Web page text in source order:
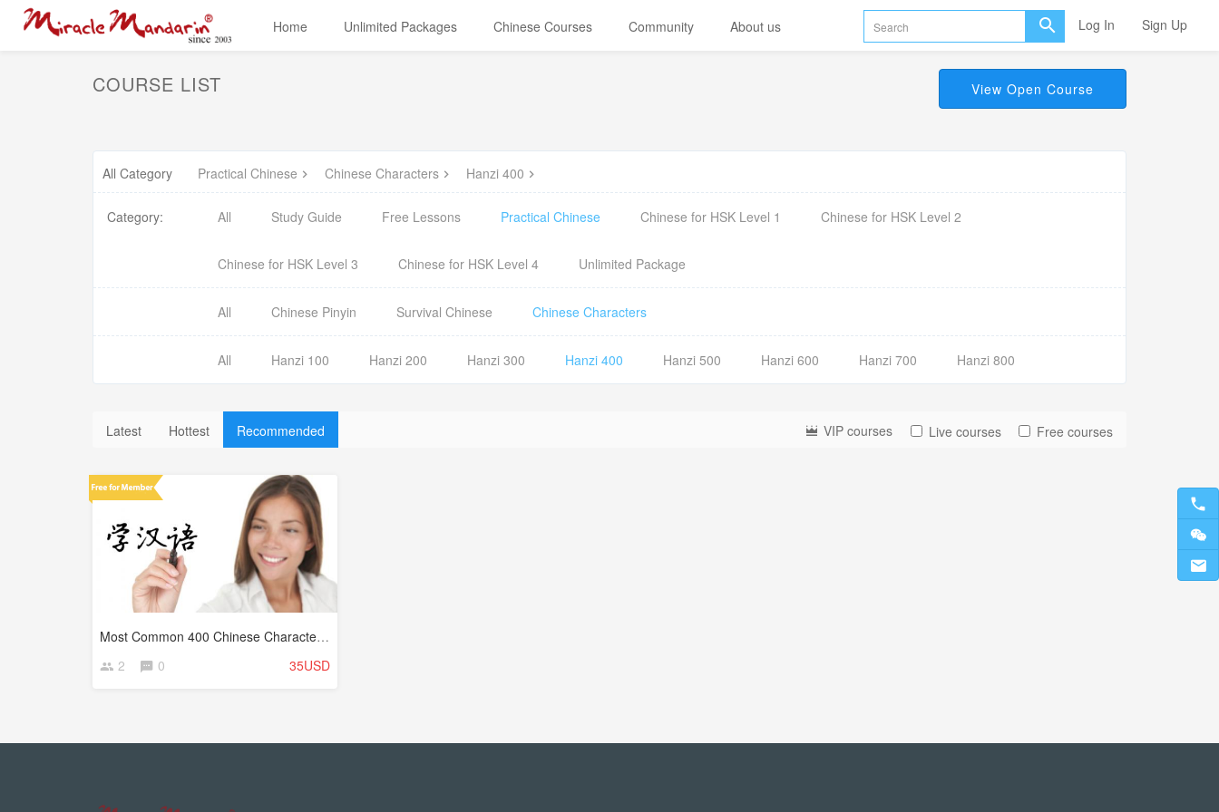
Home Unlimited Packages Chinese Courses Community About us Log In Sign Up
COURSE LIST View Open Course
All Category Practical Chinese Chinese Characters Hanzi 400
Category: All Study Guide Free Lessons Practical Chinese Chinese for HSK Level 1 Chinese for HSK Level 2
Chinese for HSK Level 3 Chinese for HSK Level 4 Unlimited Package
All Chinese Pinyin Survival Chinese Chinese Characters
All Hanzi 100 Hanzi 200 Hanzi 300 Hanzi 400 Hanzi 500 Hanzi 600 Hanzi 700 Hanzi 800
Latest Hottest Recommended VIP courses Live courses Free courses
Most Common 400 Chinese Characters (Hanzi)
2
0 35USD